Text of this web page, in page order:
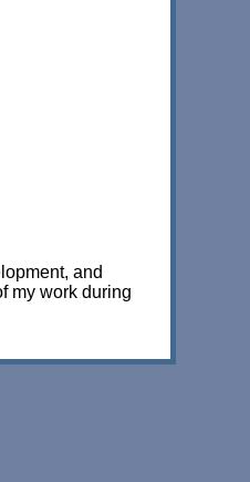
and
my work during